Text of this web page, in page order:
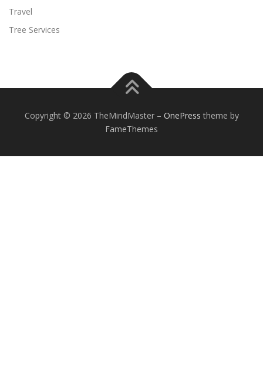
Travel
Tree Services
Copyright © 2026 TheMindMaster – OnePress theme by
FameThemes